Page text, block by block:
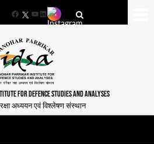
FacebookYouTube
LinkedIn
FOR DEFENCE STUDIES AND ANALYSES
रक्षा अध्ययन एवं विश्लेषण संस्थान